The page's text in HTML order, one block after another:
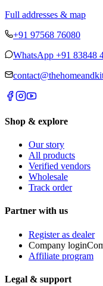
Full addresses & map
+91 97568 76080
WhatsApp +91 83848
Shop & explore
Our story
All products
Verified vendors
Wholesale
Track order
Partner with us
Register as dealer
Company login
Affiliate program
Legal & support